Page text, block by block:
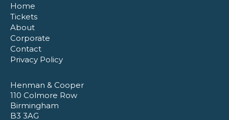
Home
Tickets
About
Corporate
Contact
Privacy Policy
Henman & Cooper
110 Colmore Row
Birmingham
B3 3AG